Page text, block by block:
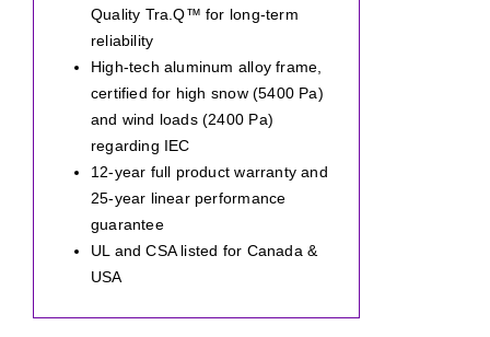
Quality Tra.Q™ for long-term
reliability
High-tech aluminum alloy frame,
certified for high snow (5400 Pa)
and wind loads (2400 Pa)
regarding IEC
12-year full product warranty and
25-year linear performance
guarantee
UL and CSA listed for Canada &
USA